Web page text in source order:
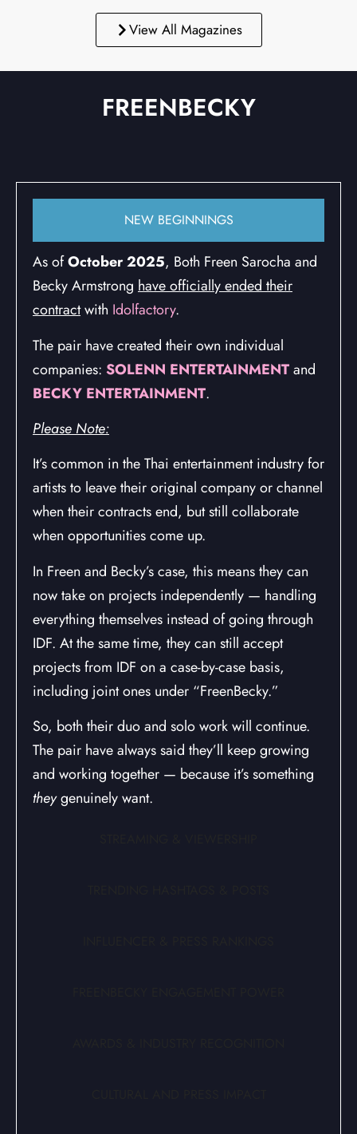
View All Magazines
FREENBECKY
NEW BEGINNINGS
As ofOctober 2025, Both Freen Sarocha and
Becky Armstrong have officially ended their
contractwith Idolfactory.
The pair have created their own individual
companies: SOLENN ENTERTAINMENTand
BECKY ENTERTAINMENT.
Please Note:
It’s common in the Thai entertainment industry for
artists to leave their original company or channel
when their contracts end, but still collaborate
when opportunities come up.
In Freen and Becky’s case, this means they can
now take on projects independently — handling
everything themselves instead of going through
IDF. At the same time, they can still accept
projects from IDF on a case-by-case basis,
including joint ones under “FreenBecky.”
So, both their duo and solo work will continue.
The pair have always said they’ll keep growing
and working together — because it’s something
theygenuinely want.